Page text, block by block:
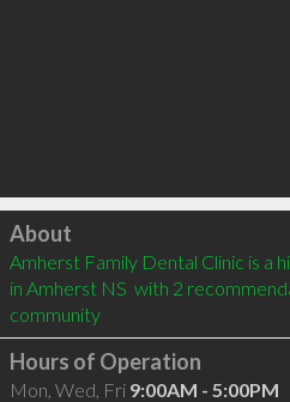
Click to load
About
Amherst Family Dental Clinic is a
in Amherst NS  with 2
community
Hours of Operation
Mon, Wed, Fri 9:00AM - 5:00PM